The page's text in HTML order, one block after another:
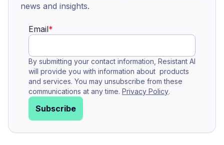
news and insights.
Email*
By submitting your contact information, Resistant AI
will provide you with information about products
and services. You may unsubscribe from these
communications at any time. Privacy Policy.
Subscribe